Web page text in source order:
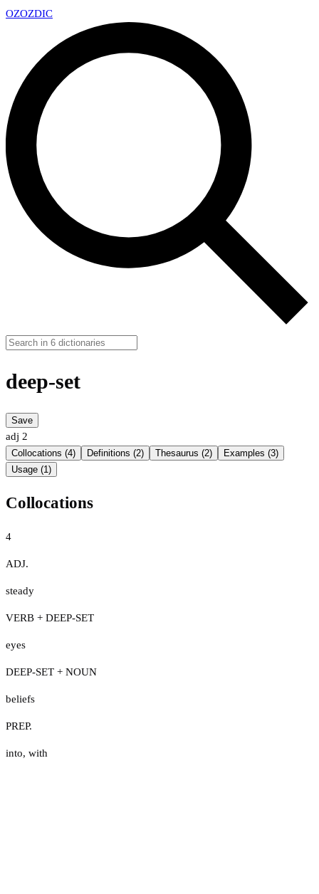
OZOZDIC
deep-set
Save
adj 2
Collocations (4) Definitions (2) Thesaurus (2)
Examples (3)
Usage (1)
Collocations
4
ADJ.
steady
VERB + DEEP-SET
eyes
DEEP-SET + NOUN
beliefs
PREP.
into, with